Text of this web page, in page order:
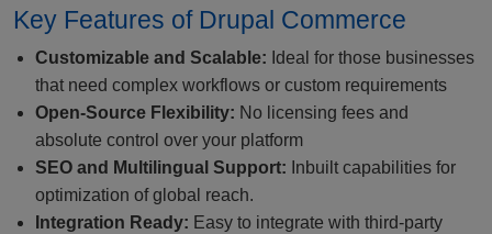
Key Features of Drupal Commerce
Customizable and Scalable: Ideal for those businesses
that need complex workflows or custom requirements
Open-Source Flexibility: No licensing fees and
absolute control over your platform
SEO and Multilingual Support: Inbuilt capabilities for
optimization of global reach.
Integration Ready: Easy to integrate with third-party